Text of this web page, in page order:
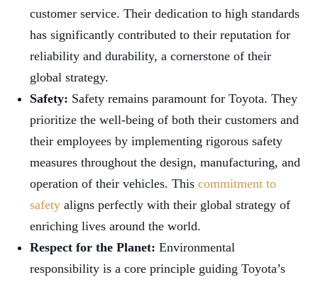
customer service. Their dedication to high standards
has significantly contributed to their reputation for
reliability and durability, a cornerstone of their
global strategy.
Safety: Safety remains paramount for Toyota. They
prioritize the well-being of both their customers and
their employees by implementing rigorous safety
measures throughout the design, manufacturing, and
operation of their vehicles. Thiscommitment to
safety aligns perfectly with their global strategy of
enriching lives around the world.
Respect for the Planet: Environmental
responsibility is a core principle guiding Toyota’s